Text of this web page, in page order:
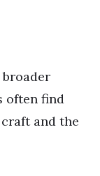
broader
often find
and the